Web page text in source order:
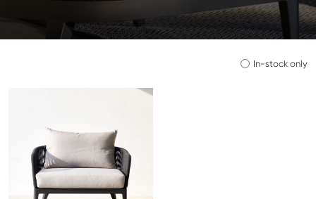
In-stock only